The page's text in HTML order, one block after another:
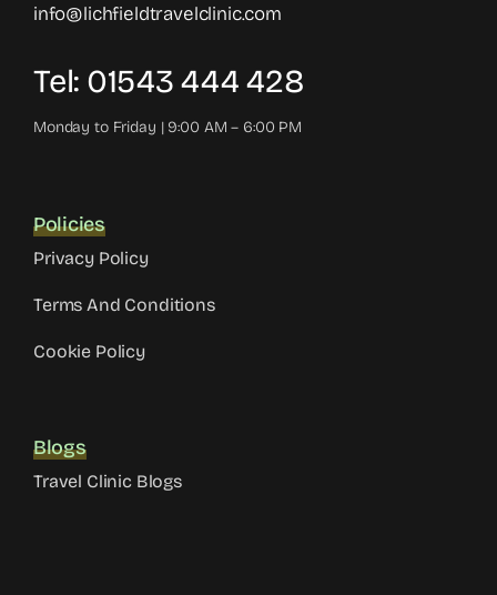
info@lichfieldtravelclinic.com
Tel: 01543 444 428
Monday to Friday | 9:00 AM – 6:00 PM
Policies
Privacy Policy
Terms And Conditions
Cookie Policy
Blogs
Travel Clinic Blogs